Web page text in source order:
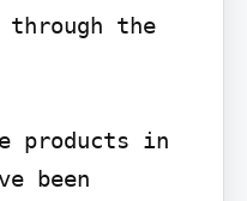
through the
products in
been